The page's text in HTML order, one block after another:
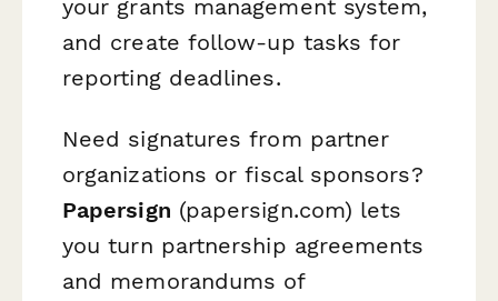
your grants management system,
and create follow-up tasks for
reporting deadlines.
Need signatures from partner
organizations or fiscal sponsors?
Papersign (papersign.com) lets
you turn partnership agreements
and memorandums of